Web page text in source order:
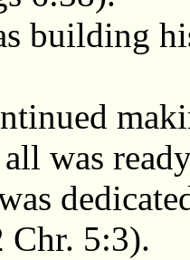
building
was
Chr. 5:3).